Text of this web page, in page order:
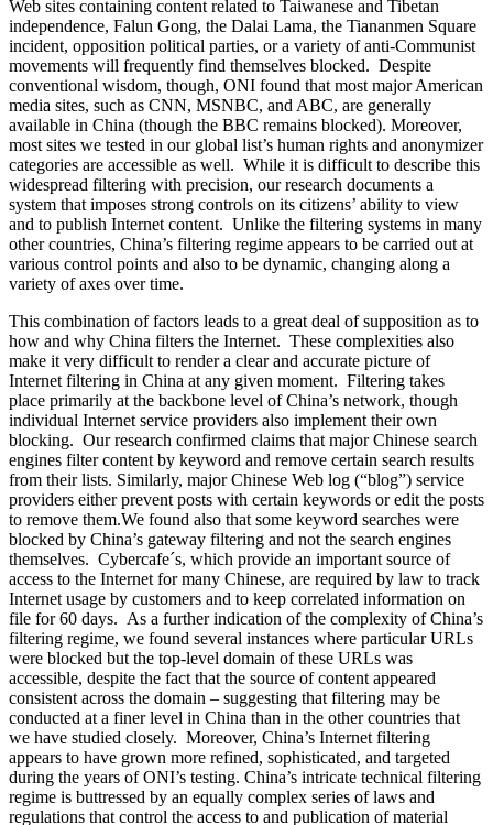
Web sites containing content related to Taiwanese and Tibetan
independence, Falun Gong, the Dalai Lama, the Tiananmen Square
incident, opposition political parties, or a variety of anti-Communist
movements will frequently find themselves blocked. Despite
conventional wisdom, though, ONI found that most major American
media sites, such as CNN, MSNBC, and ABC, are generally
available in China (though the BBC remains blocked). Moreover,
most sites we tested in our global list’s human rights and anonymizer
categories are accessible as well. While it is difficult to describe this
widespread filtering with precision, our research documents a
system that imposes strong controls on its citizens’ ability to view
and to publish Internet content. Unlike the filtering systems in many
other countries, China’s filtering regime appears to be carried out at
various control points and also to be dynamic, changing along a
variety of axes over time.
This combination of factors leads to a great deal of supposition as to
how and why China filters the Internet. These complexities also
make it very difficult to render a clear and accurate picture of
Internet filtering in China at any given moment. Filtering takes
place primarily at the backbone level of China’s network, though
individual Internet service providers also implement their own
blocking. Our research confirmed claims that major Chinese search
engines filter content by keyword and remove certain search results
from their lists. Similarly, major Chinese Web log (“blog”) service
providers either prevent posts with certain keywords or edit the posts
to remove them.We found also that some keyword searches were
blocked by China’s gateway filtering and not the search engines
themselves. Cybercafe´s, which provide an important source of
access to the Internet for many Chinese, are required by law to track
Internet usage by customers and to keep correlated information on
file for 60 days. As a further indication of the complexity of China’s
filtering regime, we found several instances where particular URLs
were blocked but the top-level domain of these URLs was
accessible, despite the fact that the source of content appeared
consistent across the domain – suggesting that filtering may be
conducted at a finer level in China than in the other countries that
we have studied closely. Moreover, China’s Internet filtering
appears to have grown more refined, sophisticated, and targeted
during the years of ONI’s testing. China’s intricate technical filtering
regime is buttressed by an equally complex series of laws and
regulations that control the access to and publication of material